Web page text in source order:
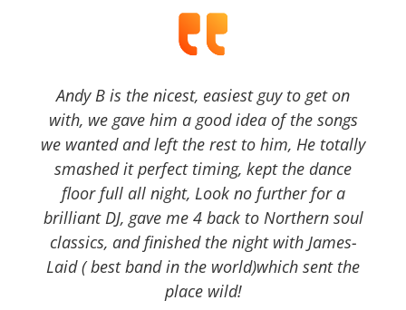
Andy B is the nicest, easiest guy to get on
with, we gave him a good idea of the songs
we wanted and left the rest to him, He totally
smashed it perfect timing, kept the dance
floor full all night, Look no further for a
brilliant DJ, gave me 4 back to Northern soul
classics, and finished the night with James-
Laid ( best band in the world)which sent the
place wild!